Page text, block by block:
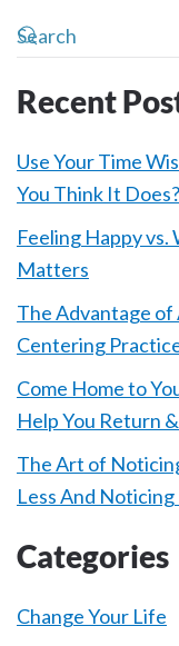
Recent
Use Your Time
You Think It Does?
Feeling Happy
Matters
The Advantage of
Centering
Come Home to
Help You Return
The Art of
Less And
Categories
Change Your Life